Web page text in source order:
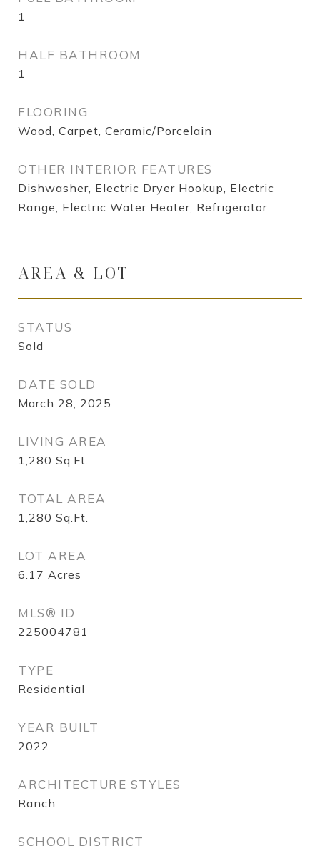
1
HALF BATHROOM
1
FLOORING
Wood, Carpet, Ceramic/Porcelain
OTHER INTERIOR FEATURES
Dishwasher, Electric Dryer Hookup, Electric
Range, Electric Water Heater, Refrigerator
AREA & LOT
STATUS
Sold
DATE SOLD
March 28, 2025
LIVING AREA
1,280 Sq.Ft.
TOTAL AREA
1,280 Sq.Ft.
LOT AREA
6.17 Acres
MLS® ID
225004781
TYPE
Residential
YEAR BUILT
2022
ARCHITECTURE STYLES
Ranch
SCHOOL DISTRICT